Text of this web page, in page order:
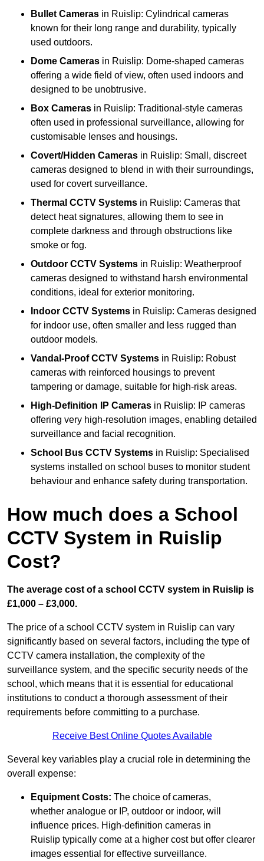
Bullet Cameras in Ruislip: Cylindrical cameras
known for their long range and durability, typically
used outdoors.
Dome Cameras in Ruislip: Dome-shaped cameras
offering a wide field of view, often used indoors and
designed to be unobtrusive.
Box Cameras in Ruislip: Traditional-style cameras
often used in professional surveillance, allowing for
customisable lenses and housings.
Covert/Hidden Cameras in Ruislip: Small, discreet
cameras designed to blend in with their surroundings,
used for covert surveillance.
Thermal CCTV Systems in Ruislip: Cameras that
detect heat signatures, allowing them to see in
complete darkness and through obstructions like
smoke or fog.
Outdoor CCTV Systems in Ruislip: Weatherproof
cameras designed to withstand harsh environmental
conditions, ideal for exterior monitoring.
Indoor CCTV Systems in Ruislip: Cameras designed
for indoor use, often smaller and less rugged than
outdoor models.
Vandal-Proof CCTV Systems in Ruislip: Robust
cameras with reinforced housings to prevent
tampering or damage, suitable for high-risk areas.
High-Definition IP Cameras in Ruislip: IP cameras
offering very high-resolution images, enabling detailed
surveillance and facial recognition.
School Bus CCTV Systems in Ruislip: Specialised
systems installed on school buses to monitor student
behaviour and enhance safety during transportation.
How much does a School
CCTV System in Ruislip
Cost?
The average cost of a school CCTV system in Ruislip is
£1,000 – £3,000.
The price of a school CCTV system in Ruislip can vary
significantly based on several factors, including the type of
CCTV camera installation, the complexity of the
surveillance system, and the specific security needs of the
school, which means that it is essential for educational
institutions to conduct a thorough assessment of their
requirements before committing to a purchase.
Receive Best Online Quotes Available
Several key variables play a crucial role in determining the
overall expense:
Equipment Costs: The choice of cameras,
whether analogue or IP, outdoor or indoor, will
influence prices. High-definition cameras in
Ruislip typically come at a higher cost but offer clearer
images essential for effective surveillance.